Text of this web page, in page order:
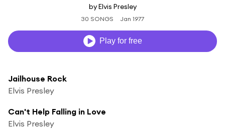
by Elvis Presley
30 SONGS Jan 1977
Play for free
Jailhouse Rock
Elvis Presley
Can't Help Falling in Love
Elvis Presley